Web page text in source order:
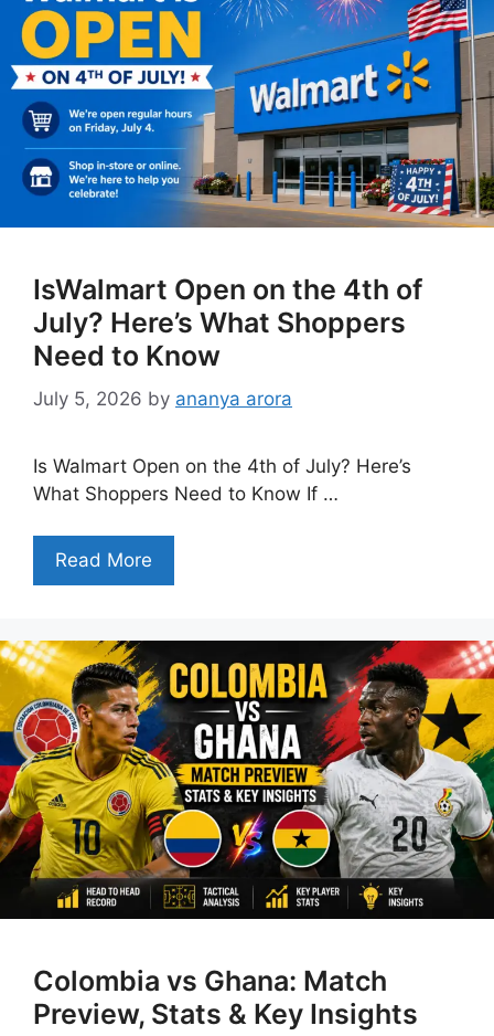
IsWalmart Open on the 4th of
July? Here’s What Shoppers
Need to Know
July 5, 2026 by ananya arora
Is Walmart Open on the 4th of July? Here’s
What Shoppers Need to Know If …
Read More
Colombia vs Ghana: Match
Preview, Stats & Key Insights